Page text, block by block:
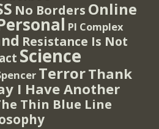
No Borders Online
PI Complex
Resistance Is Not
Science
TerrorThank
I Have Another
Thin Blue Line